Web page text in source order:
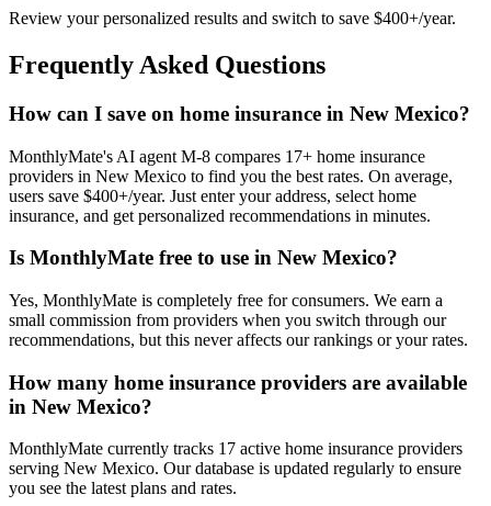
Review your personalized results and switch to save $400+/year.
Frequently Asked Questions
How can I save on home insurance in New Mexico?
MonthlyMate's AI agent M-8 compares 17+ home insurance
providers in New Mexico to find you the best rates. On average,
users save $400+/year. Just enter your address, select home
insurance, and get personalized recommendations in minutes.
Is MonthlyMate free to use in New Mexico?
Yes, MonthlyMate is completely free for consumers. We earn a
small commission from providers when you switch through our
recommendations, but this never affects our rankings or your rates.
How many home insurance providers are available
in New Mexico?
MonthlyMate currently tracks 17 active home insurance providers
serving New Mexico. Our database is updated regularly to ensure
you see the latest plans and rates.